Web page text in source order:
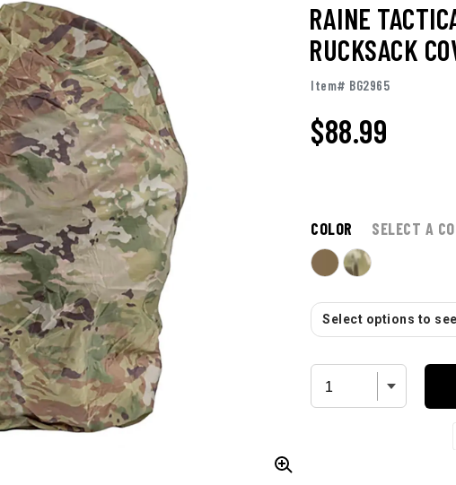
RAINE
RUCKSACK
Item# BG2965
$88.99
COLOR SELECT A
Select options to